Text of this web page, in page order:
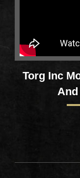
Torg Inc